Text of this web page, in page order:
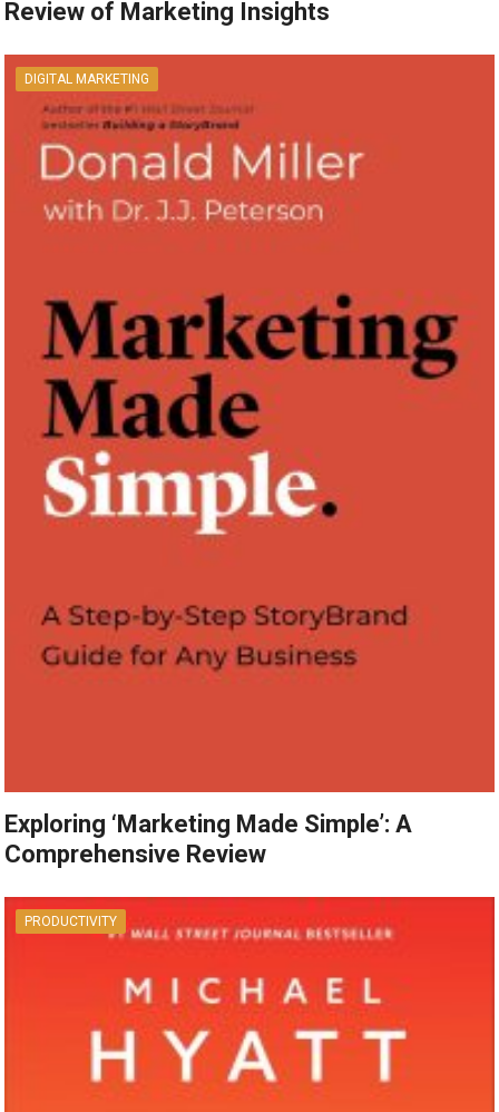
Review of Marketing Insights
DIGITAL MARKETING
Exploring ‘Marketing Made Simple’: A
Comprehensive Review
PRODUCTIVITY